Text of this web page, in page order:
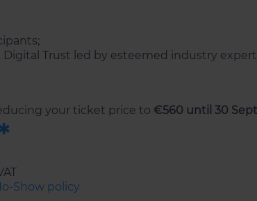
Trust led by esteemed industry
your ticket price to €560 until 30
Show policy